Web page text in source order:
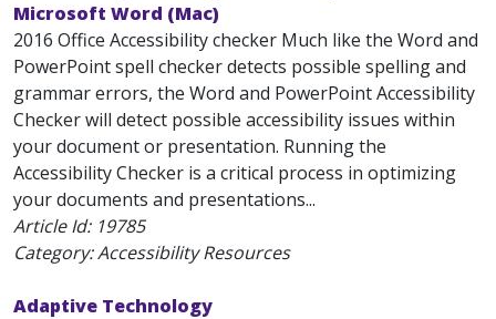
Microsoft Word (Mac)
2016 Office Accessibility checker Much like the Word and
PowerPoint spell checker detects possible spelling and
grammar errors, the Word and PowerPoint Accessibility
Checker will detect possible accessibility issues within
your document or presentation. Running the
Accessibility Checker is a critical process in optimizing
your documents and presentations...
Article Id: 19785
Category: Accessibility Resources
Adaptive Technology